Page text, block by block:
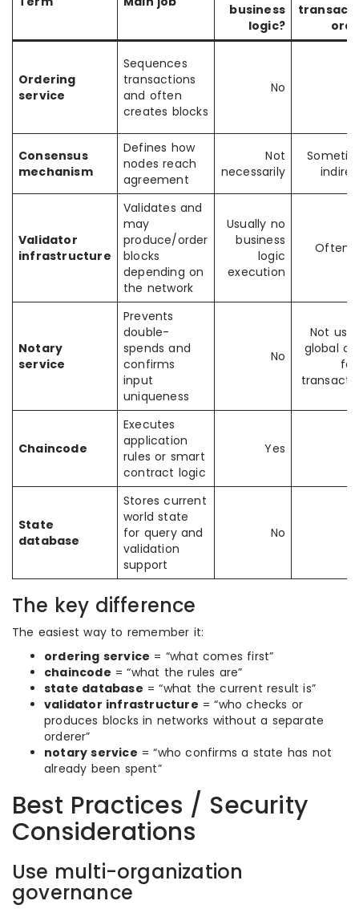
business
logic?
Ordering
service
Sequences
transactions
and often
creates blocks
No
Consensus
mechanism
Defines how
nodes reach
agreement
Not
necessarily
Validator
infrastructure
Validates and
may
produce/order
blocks
depending on
the network
Usually no
business
logic
execution
Often
Notary
service
Prevents
double-
spends and
confirms
input
uniqueness
No
Not
global
Chaincode
Executes
application
rules or smart
contract logic
Yes
State
database
Stores current
world state
for query and
validation
support
No
The key difference
The easiest way to remember it:
ordering service = “what comes first”
chaincode = “what the rules are”
state database = “what the current result is”
validator infrastructure = “who checks or
produces blocks in networks without a separate
orderer”
notary service = “who confirms a state has not
already been spent”
Best Practices / Security
Considerations
Use multi-organization
governance